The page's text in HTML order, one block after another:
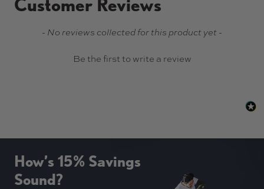
Customer Reviews
- No reviews collected for this product yet -
Be the first to write a review
New content loaded
How’s 15% Savings
Sound?